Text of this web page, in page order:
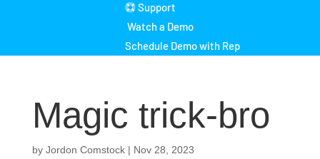
Support
Watch a Demo
Schedule Demo with Rep
Magic trick-bro
by Jordon Comstock| Nov 28, 2023